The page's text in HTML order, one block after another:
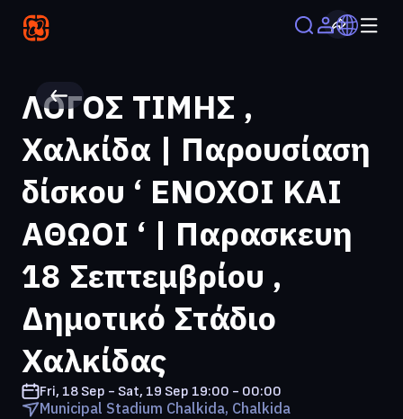
ΛΟΓΟΣ ΤΙΜΗΣ ,
Χαλκίδα | Παρουσίαση
δίσκου ‘ ΕΝΟΧΟΙ ΚΑΙ
ΑΘΩΟΙ ‘ | Παρασκευη
18 Σεπτεμβρίου ,
Δημοτικό Στάδιο
Χαλκίδας
Fri, 18 Sep - Sat, 19 Sep 19:00 - 00:00
Municipal Stadium Chalkida, Chalkida